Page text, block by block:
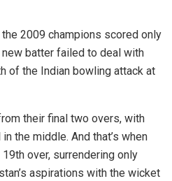
the 2009 champions scored only
batter failed to deal with
of the Indian bowling attack at
their final two overs, with
the middle. And that’s when
over, surrendering only
aspirations with the wicket